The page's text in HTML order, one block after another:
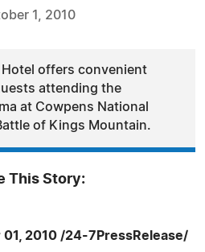
1, 2010
offers convenient
attending the
at Cowpens National
of Kings Mountain.
This Story:
01, 2010 /24-7PressRelease/